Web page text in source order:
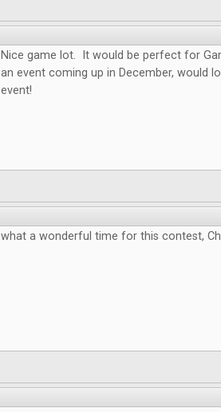
Nice game lot. It would be perfect for
an event coming up in December, would
event!
what a wonderful time for this contest,